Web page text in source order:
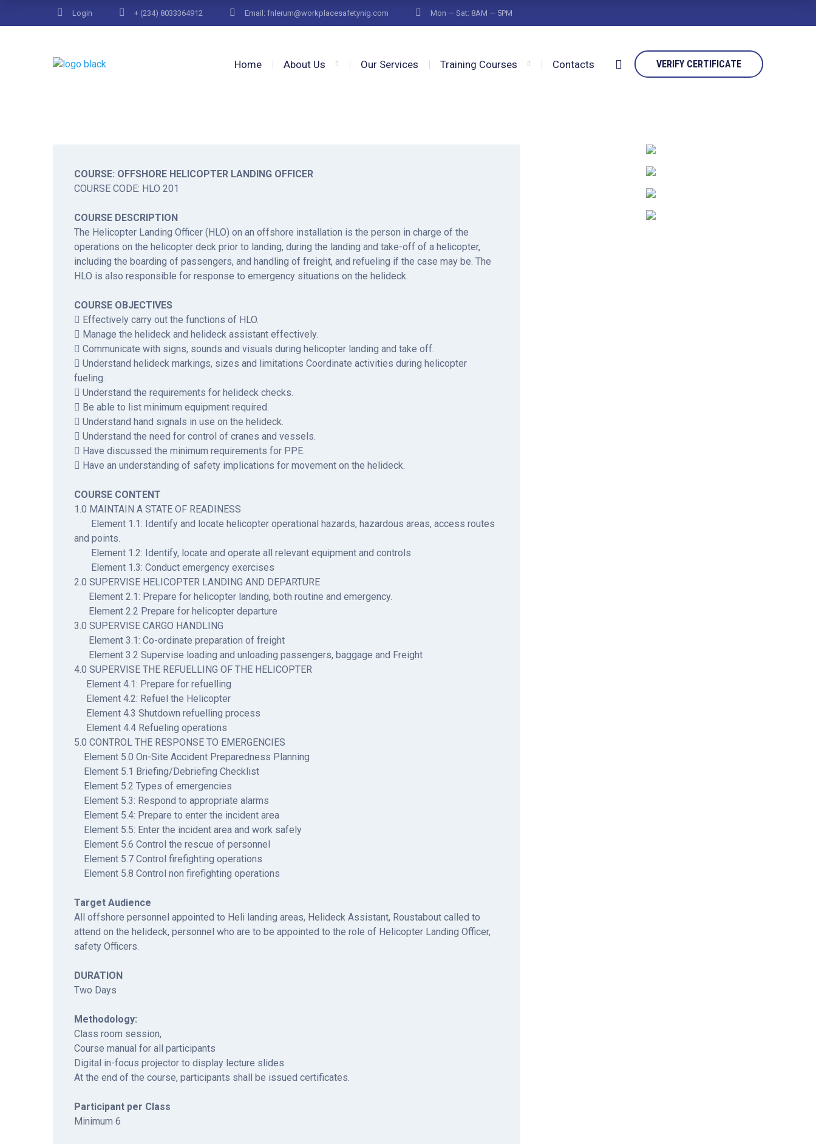
Login + (234) 8033364912 Email: fnlerum@workplacesafetynig.com Mon — Sat: 8AM — 5PM
Home About Us Our Services Training Courses Contacts VERIFY CERTIFICATE
COURSE: OFFSHORE HELICOPTER LANDING OFFICER
COURSE CODE: HLO 201
COURSE DESCRIPTION
The Helicopter Landing Officer (HLO) on an offshore installation is the person in charge of the
operations on the helicopter deck prior to landing, during the landing and take-off of a helicopter,
including the boarding of passengers, and handling of freight, and refueling if the case may be. The
HLO is also responsible for response to emergency situations on the helideck.
COURSE OBJECTIVES
 Effectively carry out the functions of HLO.
 Manage the helideck and helideck assistant effectively.
 Communicate with signs, sounds and visuals during helicopter landing and take off.
 Understand helideck markings, sizes and limitations Coordinate activities during helicopter
fueling.
 Understand the requirements for helideck checks.
 Be able to list minimum equipment required.
 Understand hand signals in use on the helideck.
 Understand the need for control of cranes and vessels.
 Have discussed the minimum requirements for PPE.
 Have an understanding of safety implications for movement on the helideck.
COURSE CONTENT
1.0 MAINTAIN A STATE OF READINESS
Element 1.1: Identify and locate helicopter operational hazards, hazardous areas, access routes
and points.
Element 1.2: Identify, locate and operate all relevant equipment and controls
Element 1.3: Conduct emergency exercises
2.0 SUPERVISE HELICOPTER LANDING AND DEPARTURE
Element 2.1: Prepare for helicopter landing, both routine and emergency.
Element 2.2 Prepare for helicopter departure
3.0 SUPERVISE CARGO HANDLING
Element 3.1: Co-ordinate preparation of freight
Element 3.2 Supervise loading and unloading passengers, baggage and Freight
4.0 SUPERVISE THE REFUELLING OF THE HELICOPTER
Element 4.1: Prepare for refuelling
Element 4.2: Refuel the Helicopter
Element 4.3 Shutdown refuelling process
Element 4.4 Refueling operations
5.0 CONTROL THE RESPONSE TO EMERGENCIES
Element 5.0 On-Site Accident Preparedness Planning
Element 5.1 Briefing/Debriefing Checklist
Element 5.2 Types of emergencies
Element 5.3: Respond to appropriate alarms
Element 5.4: Prepare to enter the incident area
Element 5.5: Enter the incident area and work safely
Element 5.6 Control the rescue of personnel
Element 5.7 Control firefighting operations
Element 5.8 Control non firefighting operations
Target Audience
All offshore personnel appointed to Heli landing areas, Helideck Assistant, Roustabout called to
attend on the helideck, personnel who are to be appointed to the role of Helicopter Landing Officer,
safety Officers.
DURATION
Two Days
Methodology:
Class room session,
Course manual for all participants
Digital in-focus projector to display lecture slides
At the end of the course, participants shall be issued certificates.
Participant per Class
Minimum 6